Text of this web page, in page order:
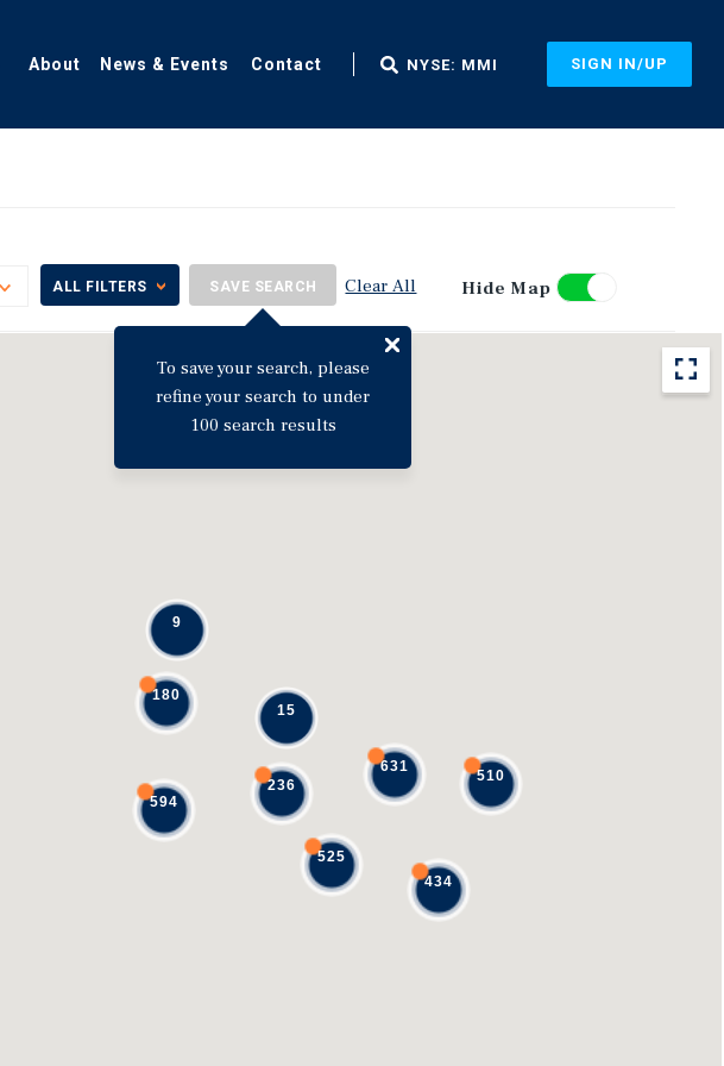
About News & Events Contact NYSE: MMI SIGN IN/UP
ToggleALL FILTERS SAVE SEARCH
To save your search, please
refine your search to under
100 search results
Clear All Hide Map
594
236
525
434
510
180
631
9
15